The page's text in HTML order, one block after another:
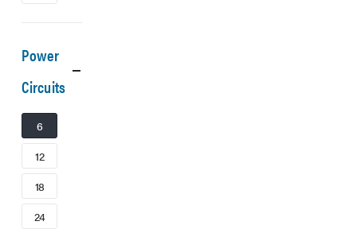
Power
Circuits
6
12
18
24